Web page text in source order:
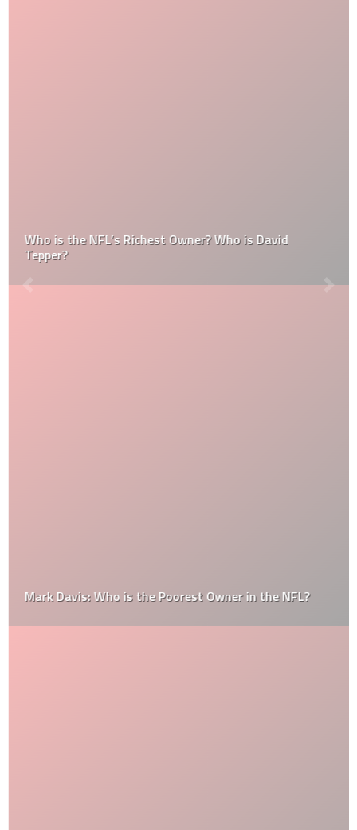
Who is the NFL’s Richest Owner? Who is David
Tepper?
Mark Davis: Who is the Poorest Owner in the NFL?